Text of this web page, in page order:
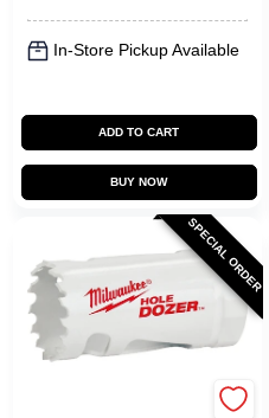
In-Store Pickup Available
ADD TO CART
BUY NOW
SPECIAL ORDER